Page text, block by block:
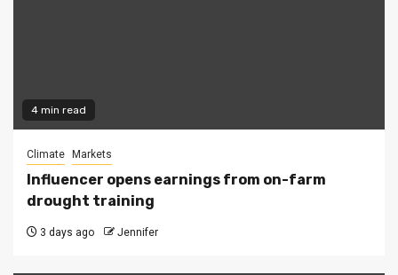
4 min read
Climate Markets
Influencer opens earnings from on-farm
drought training
3 days ago Jennifer